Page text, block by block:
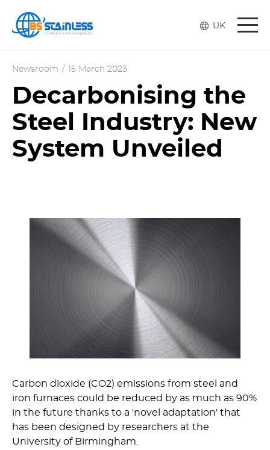
UK
Newsroom / 15 March 2023
Decarbonising the
Steel Industry: New
System Unveiled
Carbon dioxide (CO2) emissions from steel and
iron furnaces could be reduced by as much as 90%
in the future thanks to a 'novel adaptation' that
has been designed by researchers at the
University of Birmingham.